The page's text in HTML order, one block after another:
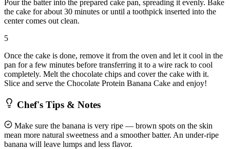
Pour the batter into the prepared cake pan, spreading it evenly. Bake
the cake for about 30 minutes or until a toothpick inserted into the
center comes out clean.
5
Once the cake is done, remove it from the oven and let it cool in the
pan for a few minutes before transferring it to a wire rack to cool
completely. Melt the chocolate chips and cover the cake with it.
Slice and serve the Chocolate Protein Banana Cake and enjoy!
Chef's Tips & Notes
Make sure the banana is very ripe — brown spots on the skin
mean more natural sweetness and a smoother batter. An under-ripe
banana will leave lumps and less flavor.